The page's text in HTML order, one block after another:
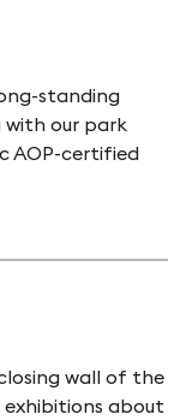
standing
our park
AOP-certified
wall of the
exhibitions about